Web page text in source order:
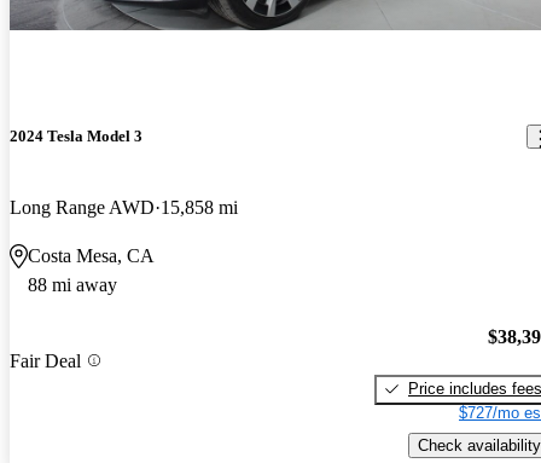
2024 Tesla Model 3
Long Range AWD 15,858 mi
Costa Mesa, CA
88 mi away
Fair Deal
Price includes fees
$727/mo
Check availability